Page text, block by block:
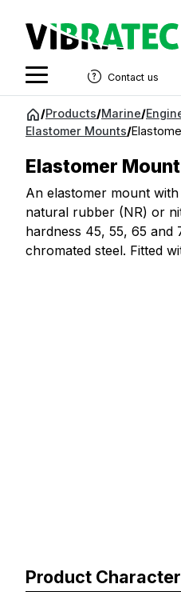
Jump
Contact us
/Products/Marine/
Elastomer Mounts/
Elastomer Mount
An elastomer mount
natural rubber (NR) or
hardness 45, 55, 65 and
chromated steel. Fitted
Product